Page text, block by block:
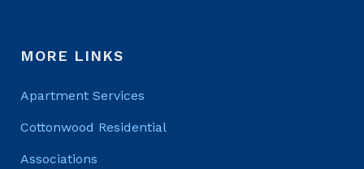
MORE LINKS
Apartment Services
Cottonwood Residential
Associations